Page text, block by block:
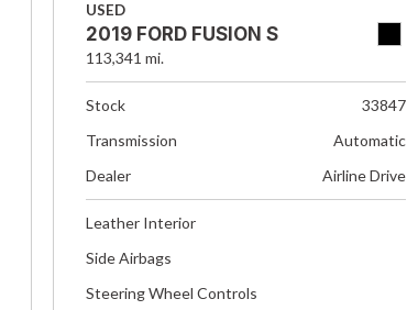
USED
2019 FORD FUSION S
113,341 mi.
Stock
33847
Transmission
Automatic
Dealer
Airline Drive
Leather Interior
Side Airbags
Steering Wheel Controls